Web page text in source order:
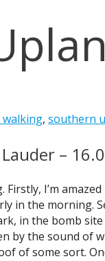
walking, southern
–
I’m
in the
in the bomb
by the sound
of some sort.